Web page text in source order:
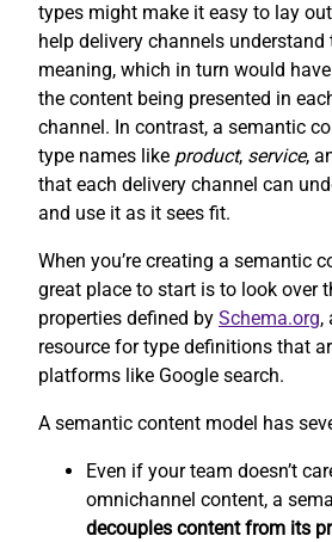
types might make it easy to lay
help delivery channels understand
meaning, which in turn would
the content being presented in
channel. In contrast, a semantic
type names like product, service,
that each delivery channel can
and use it as it sees fit.
When you’re creating a semantic
great place to start is to look over
properties defined by Schema.org,
resource for type definitions that
platforms like Google search.
A semantic content model has
Even if your team doesn’t
omnichannel content, a
decouples content from its